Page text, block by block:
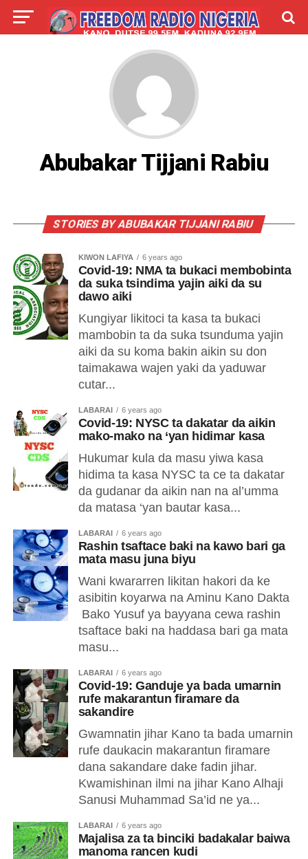
LABARAI SHIRYE-SHIRYE
ABOUT
Abubakar Tijjani Rabiu
STORIES BY ABUBAKAR TIJJANI RABIU
KIWON LAFIYA 6 years ago
Covid-19: NMA ta bukaci membobinta
da suka tsindima yajin aiki da su
dawo aiki
Kungiyar likitoci ta kasa ta bukaci
mambobin ta da suka tsunduma yajin
aiki da su koma bakin aikin su don
taimakawa wajen yaki da yaduwar
cutar...
LABARAI 6 years ago
Covid-19: NYSC ta dakatar da aikin
mako-mako na ‘yan hidimar kasa
Hukumar kula da masu yiwa kasa
hidima ta kasa NYSC ta ce ta dakatar
da gudanar da aikin nan na al’umma
da matasa ‘yan bautar kasa...
LABARAI 6 years ago
Rashin tsaftace baki na kawo bari ga
mata masu juna biyu
Wani kwararren likitan hakori da ke
asibitin koyarwa na Aminu Kano Dakta
Bako Yusuf ya bayyana cewa rashin
tsaftace baki na haddasa bari ga mata
masu...
LABARAI 6 years ago
Covid-19: Ganduje ya bada umarnin
rufe makarantun firamare da
sakandire
Gwamnatin jihar Kano ta bada umarnin
rufe daukacin makarantun firamare
dana sakandare dake fadin jihar.
Kwamishinan ilmi na jihar Kano Alhaji
Sanusi Muhammad Sa’id ne ya...
LABARAI 6 years ago
Majalisa za ta binciki badakalar baiwa
manoma rancen kudi